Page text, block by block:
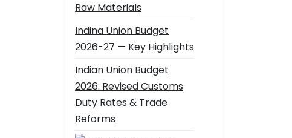
Raw Materials
Indina Union Budget
2026-27 — Key Highlights
Indian Union Budget
2026: Revised Customs
Duty Rates & Trade
Reforms